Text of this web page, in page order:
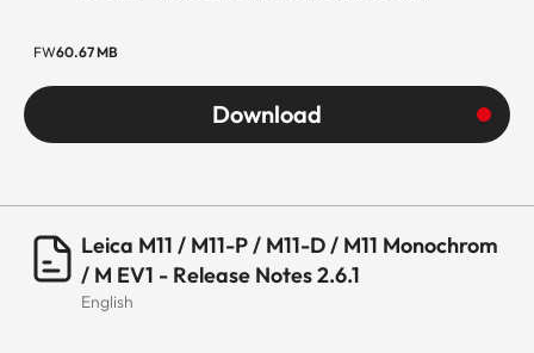
FW60.67 MB
Download
Leica M11 / M11-P / M11-D / M11 Monochrom
/ M EV1 - Release Notes 2.6.1
English